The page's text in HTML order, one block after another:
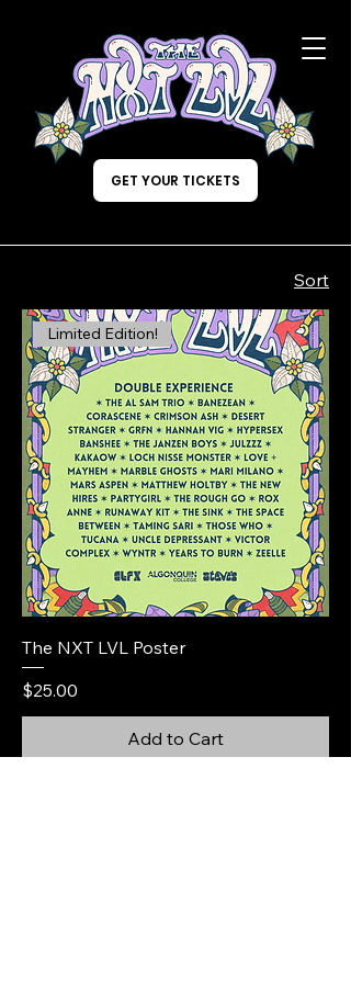
GET YOUR TICKETS
Sort
Limited Edition!
The NXT LVL Poster
Price
$25.00
Add to Cart